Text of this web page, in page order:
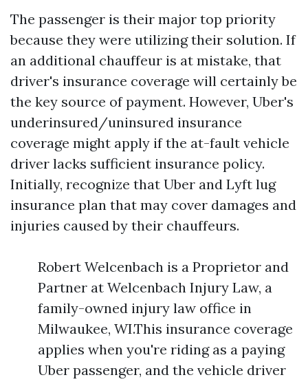
The passenger is their major top priority
because they were utilizing their solution. If
an additional chauffeur is at mistake, that
driver's insurance coverage will certainly be
the key source of payment. However, Uber's
underinsured/uninsured insurance
coverage might apply if the at-fault vehicle
driver lacks sufficient insurance policy.
Initially, recognize that Uber and Lyft lug
insurance plan that may cover damages and
injuries caused by their chauffeurs.
Robert Welcenbach is a Proprietor and
Partner at Welcenbach Injury Law, a
family-owned injury law office in
Milwaukee, WI.This insurance coverage
applies when you're riding as a paying
Uber passenger, and the vehicle driver